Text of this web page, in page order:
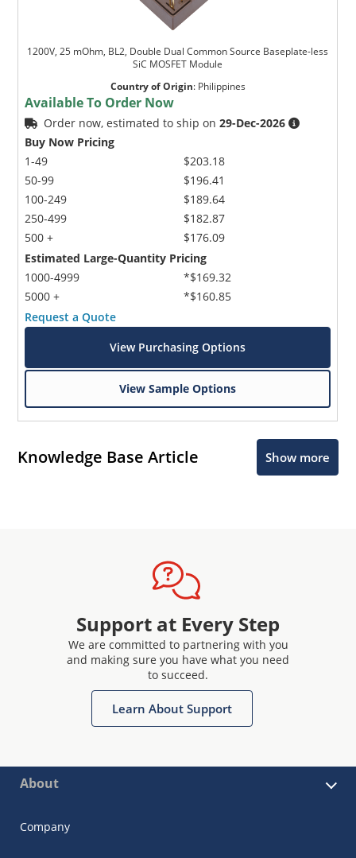
1200V, 25 mOhm, BL2, Double Dual Common Source Baseplate-less
SiC MOSFET Module
Country of Origin: Philippines
Available To Order Now
Order now, estimated to ship on29-Dec-2026
Buy Now Pricing
1-49
50-99
100-249
250-499
500 +
$203.18
$196.41
$189.64
$182.87
$176.09
Estimated Large-Quantity Pricing
1000-4999
5000 +
*$169.32
*$160.85
Request a Quote
View Purchasing Options
View Sample Options
Knowledge Base Article Show more
Support at Every Step
We are committed to partnering with you
and making sure you have what you need
to succeed.
Learn About Support
About
Company